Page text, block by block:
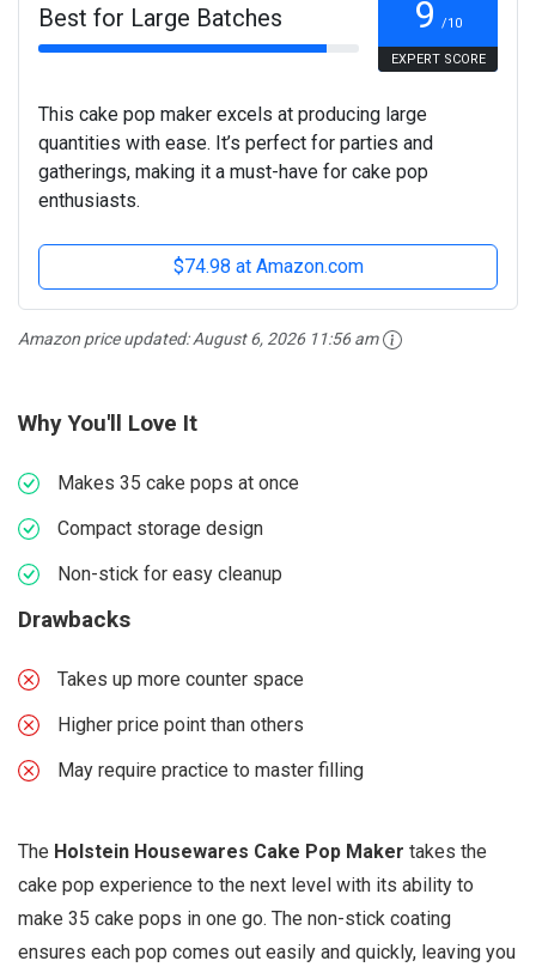
Best for Large Batches 9 /10
EXPERT SCORE
This cake pop maker excels at producing large
quantities with ease. It’s perfect for parties and
gatherings, making it a must-have for cake pop
enthusiasts.
$74.98 at Amazon.com
Amazon price updated:August 6, 2026 11:56 am
Why You'll Love It
Makes 35 cake pops at once
Compact storage design
Non-stick for easy cleanup
Drawbacks
Takes up more counter space
Higher price point than others
May require practice to master filling
The Holstein Housewares Cake Pop Maker takes the
cake pop experience to the next level with its ability to
make 35 cake pops in one go. The non-stick coating
ensures each pop comes out easily and quickly, leaving you